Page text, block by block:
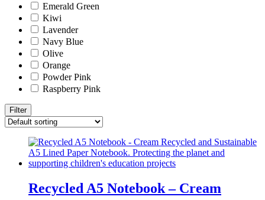
Emerald Green
Kiwi
Lavender
Navy Blue
Olive
Orange
Powder Pink
Raspberry Pink
Filter
Recycled A5 Notebook – Cream